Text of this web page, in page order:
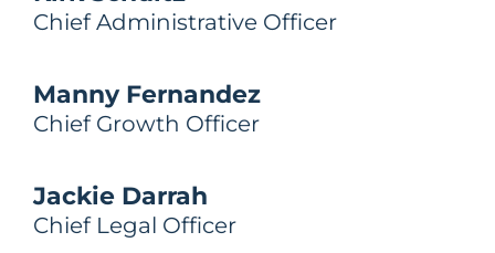
Chief Administrative Officer
Manny Fernandez
Chief Growth Officer
Jackie Darrah
Chief Legal Officer